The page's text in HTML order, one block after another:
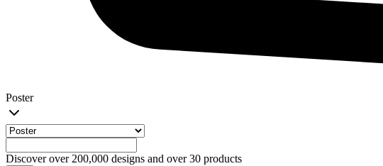
Poster
Discover over 200,000 designs and over 30 products